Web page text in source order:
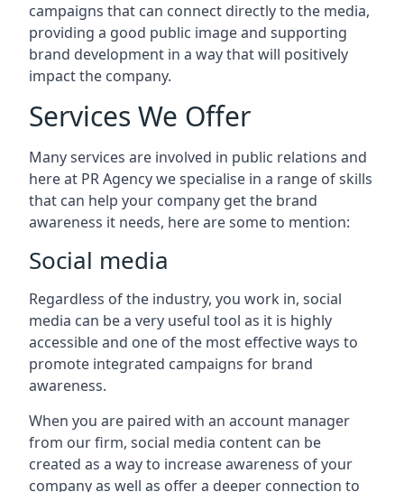
campaigns that can connect directly to the media,
providing a good public image and supporting
brand development in a way that will positively
impact the company.
Services We Offer
Many services are involved in public relations and
here at PR Agency we specialise in a range of skills
that can help your company get the brand
awareness it needs, here are some to mention:
Social media
Regardless of the industry, you work in, social
media can be a very useful tool as it is highly
accessible and one of the most effective ways to
promote integrated campaigns for brand
awareness.
When you are paired with an account manager
from our firm, social media content can be
created as a way to increase awareness of your
company as well as offer a deeper connection to